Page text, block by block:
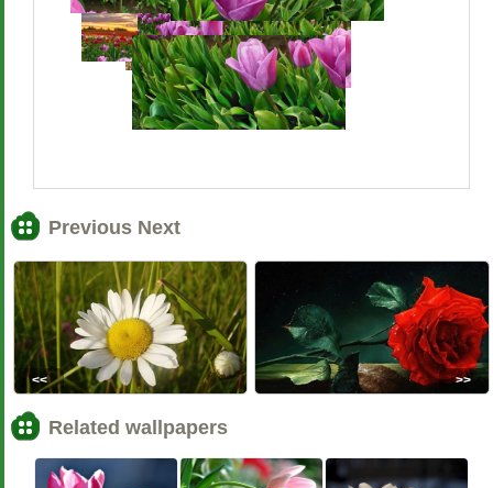
Previous Next
<< >>
Related wallpapers